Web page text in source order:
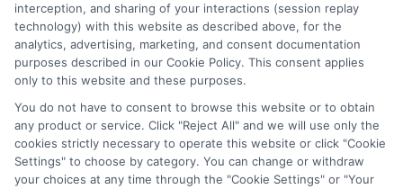
Privacy Policy
Terms
Your Privacy Choices
Privacy Request
Data Broker
interception, and sharing of your interactions (session replay
technology) with this website as described above, for the
analytics, advertising, marketing, and consent documentation
purposes described in our Cookie Policy. This consent applies
only to this website and these purposes.
You do not have to consent to browse this website or to obtain
any product or service. Click "Reject All" and we will use only the
cookies strictly necessary to operate this website or click "Cookie
Settings" to choose by category. You can change or withdraw
your choices at any time through the "Cookie Settings" or "Your